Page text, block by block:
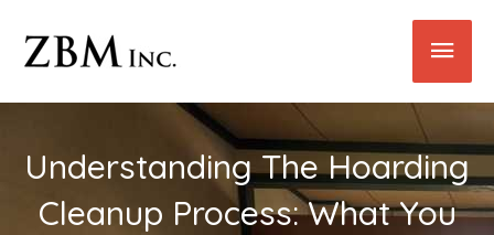
Main
Understanding The Hoarding
Cleanup Process: What You